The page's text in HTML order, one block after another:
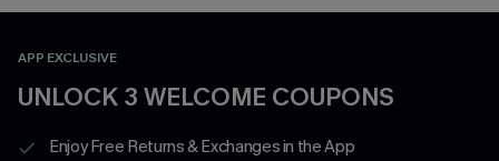
APP EXCLUSIVE
UNLOCK 3 WELCOME COUPONS
Enjoy Free Returns & Exchanges in the App